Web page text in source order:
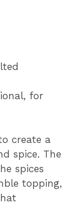
for
create a
spice. The
spices
topping,